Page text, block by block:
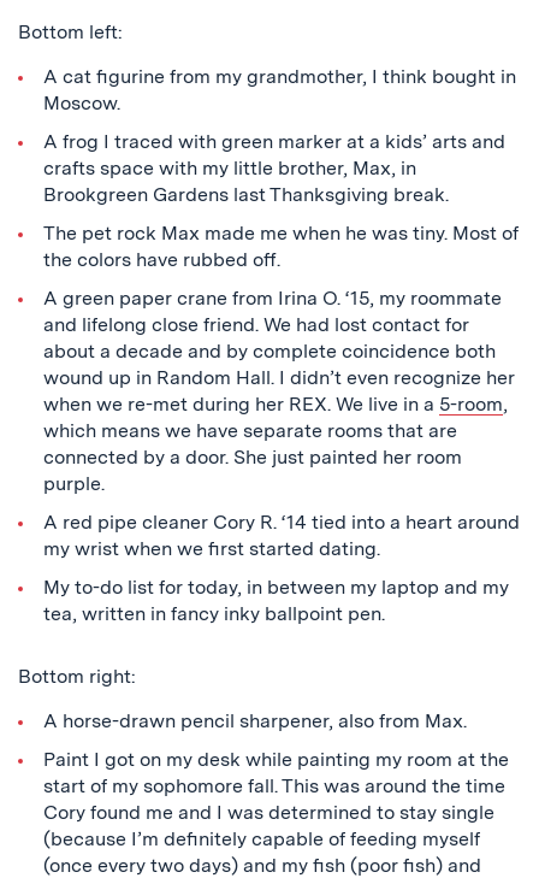
Bottom left:
A cat figurine from my grandmother, I think bought in
Moscow.
A frog I traced with green marker at a kids’ arts and
crafts space with my little brother, Max, in
Brookgreen Gardens last Thanksgiving break.
The pet rock Max made me when he was tiny. Most of
the colors have rubbed off.
A green paper crane from Irina O. ‘15, my roommate
and lifelong close friend. We had lost contact for
about a decade and by complete coincidence both
wound up in Random Hall. I didn’t even recognize her
when we re-met during her REX. We live in a 5-room,
which means we have separate rooms that are
connected by a door. She just painted her room
purple.
A red pipe cleaner Cory R. ‘14 tied into a heart around
my wrist when we first started dating.
My to-do list for today, in between my laptop and my
tea, written in fancy inky ballpoint pen.
Bottom right:
A horse-drawn pencil sharpener, also from Max.
Paint I got on my desk while painting my room at the
start of my sophomore fall. This was around the time
Cory found me and I was determined to stay single
(because I’m definitely capable of feeding myself
(once every two days) and my fish (poor fish) and